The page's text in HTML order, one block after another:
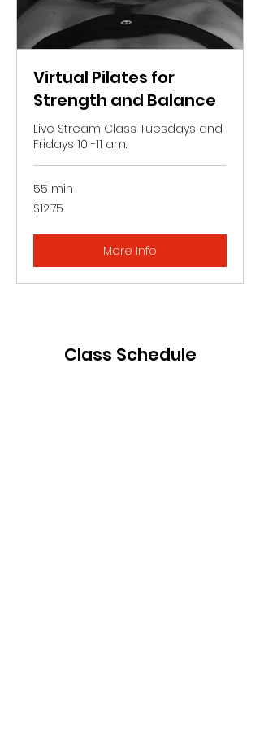
Virtual Pilates for
Strength and Balance
Live Stream Class Tuesdays and
Fridays 10 -11 am.
55 min
12.75
US
$12.75
More Info
Class Schedule